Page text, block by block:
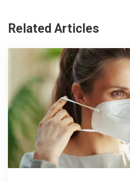
Related Articles